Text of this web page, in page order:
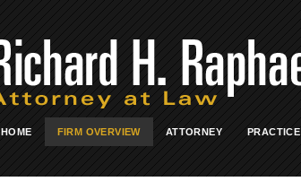
HOME FIRM OVERVIEW ATTORNEY